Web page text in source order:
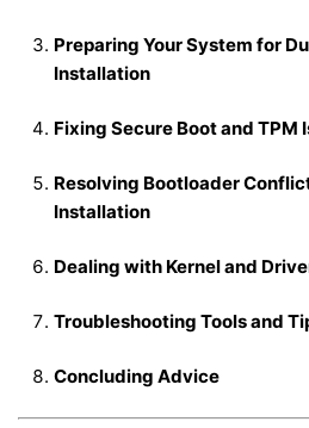
Preparing Your System for
Installation
Fixing Secure Boot and TPM
Resolving Bootloader
Installation
Dealing with Kernel and
Troubleshooting Tools and
Concluding Advice